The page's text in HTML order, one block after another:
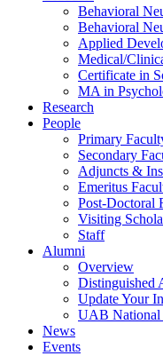
Behavioral
Behavioral
Applied
Medical/
Certificate in
MA in
Research
People
Primary
Secondary
Adjuncts &
Emeritus
Post-Doctoral
Visiting
Staff
Alumni
Overview
Distinguished
Update Your
UAB National
News
Events